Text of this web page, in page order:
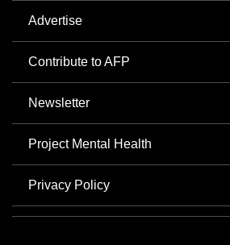
Advertise
Contribute to AFP
Newsletter
Project Mental Health
Privacy Policy